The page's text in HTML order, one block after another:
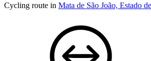
Cycling route in Mata de São João, Estado